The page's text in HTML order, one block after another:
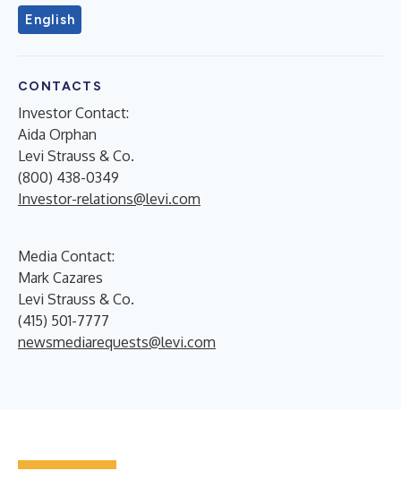
English
CONTACTS
Investor Contact:
Aida Orphan
Levi Strauss & Co.
(800) 438-0349
Investor-relations@levi.com
Media Contact:
Mark Cazares
Levi Strauss & Co.
(415) 501-7777
newsmediarequests@levi.com